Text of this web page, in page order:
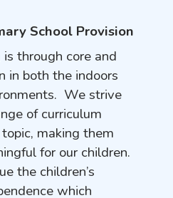
School Provision
is through core and
in both the indoors
We strive
of curriculum
making them
for our children.
the children’s
which